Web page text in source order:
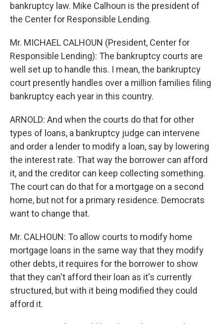
bankruptcy law. Mike Calhoun is the president of
the Center for Responsible Lending.
Mr. MICHAEL CALHOUN (President, Center for
Responsible Lending): The bankruptcy courts are
well set up to handle this. I mean, the bankruptcy
court presently handles over a million families filing
bankruptcy each year in this country.
ARNOLD: And when the courts do that for other
types of loans, a bankruptcy judge can intervene
and order a lender to modify a loan, say by lowering
the interest rate. That way the borrower can afford
it, and the creditor can keep collecting something.
The court can do that for a mortgage on a second
home, but not for a primary residence. Democrats
want to change that.
Mr. CALHOUN: To allow courts to modify home
mortgage loans in the same way that they modify
other debts, it requires for the borrower to show
that they can't afford their loan as it's currently
structured, but with it being modified they could
afford it.